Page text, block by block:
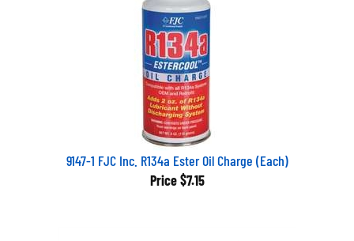
9147-1 FJC Inc. R134a Ester Oil Charge (Each)
Price $7.15